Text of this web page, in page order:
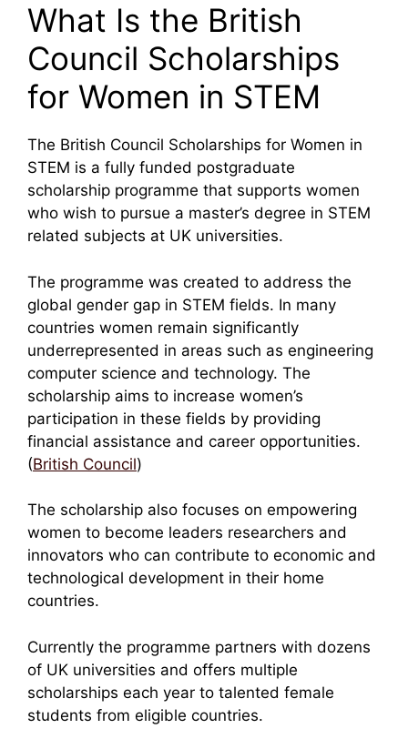
What Is the British
Council Scholarships
for Women in STEM
The British Council Scholarships for Women in
STEM is a fully funded postgraduate
scholarship programme that supports women
who wish to pursue a master’s degree in STEM
related subjects at UK universities.
The programme was created to address the
global gender gap in STEM fields. In many
countries women remain significantly
underrepresented in areas such as engineering
computer science and technology. The
scholarship aims to increase women’s
participation in these fields by providing
financial assistance and career opportunities.
(British Council)
The scholarship also focuses on empowering
women to become leaders researchers and
innovators who can contribute to economic and
technological development in their home
countries.
Currently the programme partners with dozens
of UK universities and offers multiple
scholarships each year to talented female
students from eligible countries.